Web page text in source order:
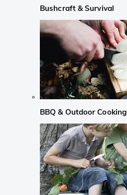
Bushcraft & Survival
BBQ & Outdoor Cooking